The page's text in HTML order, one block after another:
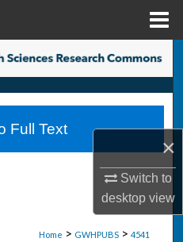
×
Switch to
desktopview
Network™
Home > GWHPUBS > 4541
Full Text